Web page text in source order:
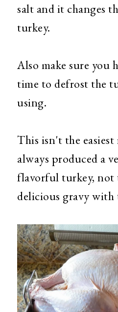
salt and it changes
turkey.
Also make sure you
time to defrost the
using.
This isn't the
always produced a
flavorful turkey, not
delicious gravy